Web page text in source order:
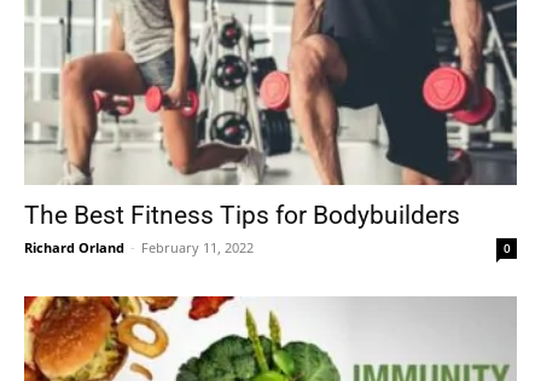
The Best Fitness Tips for Bodybuilders
Richard Orland - February 11, 2022 0